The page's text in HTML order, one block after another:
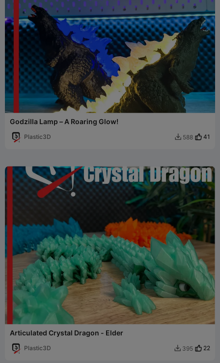
Godzilla Lamp – A Roaring Glow!
Plastic3D  588 41
Articulated Crystal Dragon - Elder
Plastic3D  395 22